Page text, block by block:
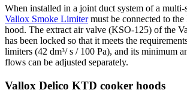
When installed in a joint duct system of a
Vallox Smoke Limitermust be connected to
hood. The extract air valve (KSO-125) of the
has been locked so that it meets the
limiters (42 dm³/ s / 100 Pa), and its minimum
flows can be adjusted separately.
Vallox Delico KTD cooker hoods